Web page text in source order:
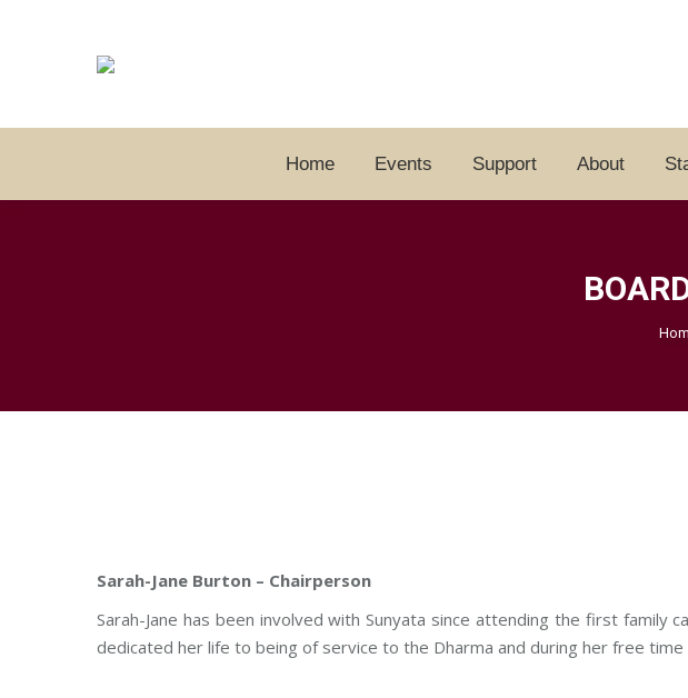
Home Events Support About
Sarah-Jane Burton – Chairperson
Sarah-Jane has been involved with Sunyata since attending the first
dedicated her life to being of service to the Dharma and during her free